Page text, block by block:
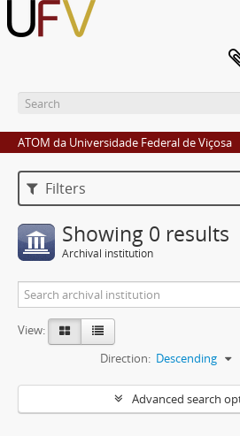
ATOM da Universidade Federal de Viçosa
Filters
Showing 0 results
Archival institution
View:
Direction: Descending
Advanced search